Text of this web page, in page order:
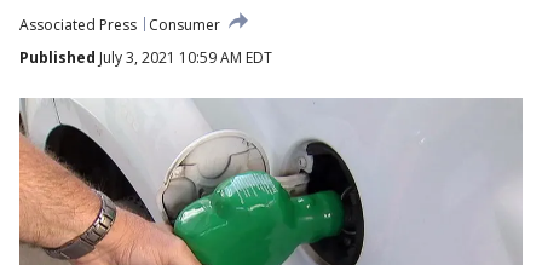
Associated Press
Consumer
Published July 3, 2021 10:59 AM EDT